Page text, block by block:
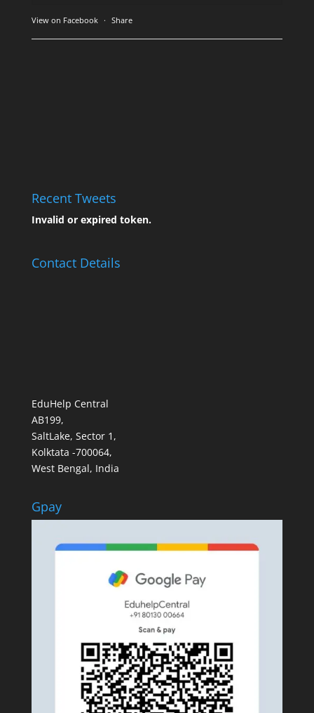
View on Facebook · Share
Recent Tweets
Invalid or expired token.
Contact Details
EduHelp Central
AB199,
SaltLake, Sector 1,
Kolktata -700064,
West Bengal, India
Gpay